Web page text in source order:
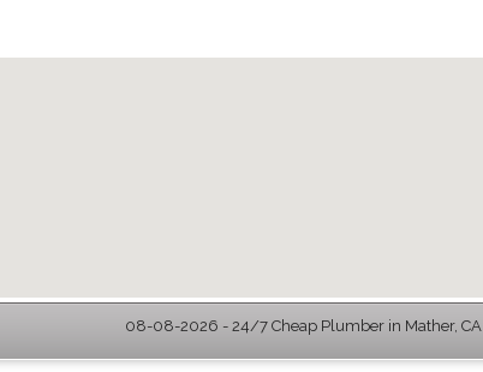
08-08-2026 - 24/7 Cheap Plumber in Mather, CA